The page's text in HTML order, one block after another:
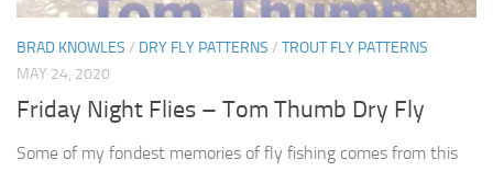
BRAD KNOWLES / DRY FLY PATTERNS / TROUT FLY PATTERNS
MAY 24, 2020
Friday Night Flies – Tom Thumb Dry Fly
Some of my fondest memories of fly fishing comes from this